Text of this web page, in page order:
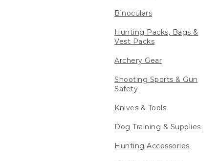
Binoculars
Hunting Packs, Bags &
Vest Packs
Archery Gear
Shooting Sports & Gun
Safety
Knives & Tools
Dog Training & Supplies
Hunting Accessories